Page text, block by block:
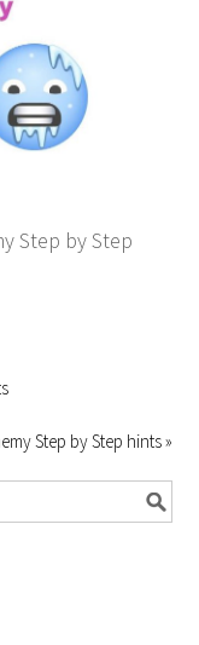
Step by Step
Step by Step hints »